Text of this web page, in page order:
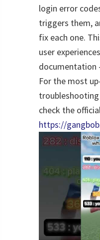
login error
triggers them,
fix each one.
user
documentation
For the most
troubleshooting
check the
https://